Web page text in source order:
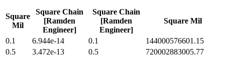
Square
Mil
Square Chain
[Ramden
Engineer]
Square Chain
[Ramden
Engineer]
Square Mil
0.1 6.944e-14 0.1
144000576601.15
0.5
3.472e-13 0.5
720002883005.77